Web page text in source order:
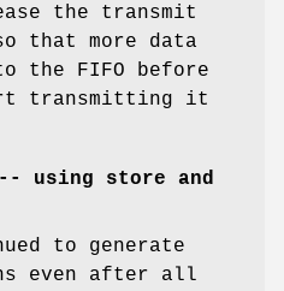
the transmit
that more data
the FIFO before
transmitting it
-- using store and
to generate
even after all